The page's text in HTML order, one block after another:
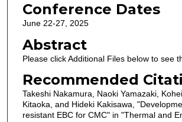
Conference Dates
June 22-27, 2025
Abstract
Please click Additional Files below to see
Recommended
Takeshi Nakamura, Naoki Yamazaki,
Kitaoka, and Hideki Kakisawa,
resistant EBC for CMC" in "Thermal and